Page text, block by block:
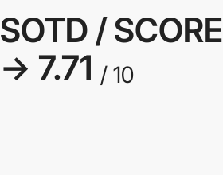
SOTD / SCORE
→ 7.71 / 10